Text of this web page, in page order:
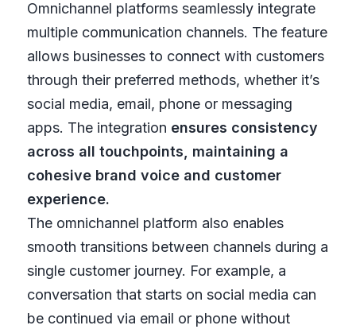
Omnichannel platforms seamlessly integrate
multiple communication channels. The feature
allows businesses to connect with customers
through their preferred methods, whether it’s
social media, email, phone or messaging
apps. The integration ensures consistency
across all touchpoints, maintaining a
cohesive brand voice and customer
experience.
The omnichannel platform also enables
smooth transitions between channels during a
single customer journey. For example, a
conversation that starts on social media can
be continued via email or phone without